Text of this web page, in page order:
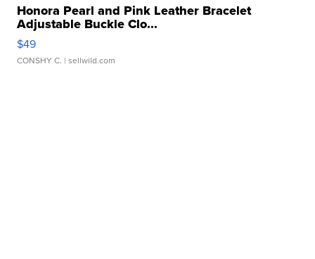
Honora Pearl and Pink Leather Bracelet
Adjustable Buckle Clo...
$49
CONSHY C. | sellwild.com